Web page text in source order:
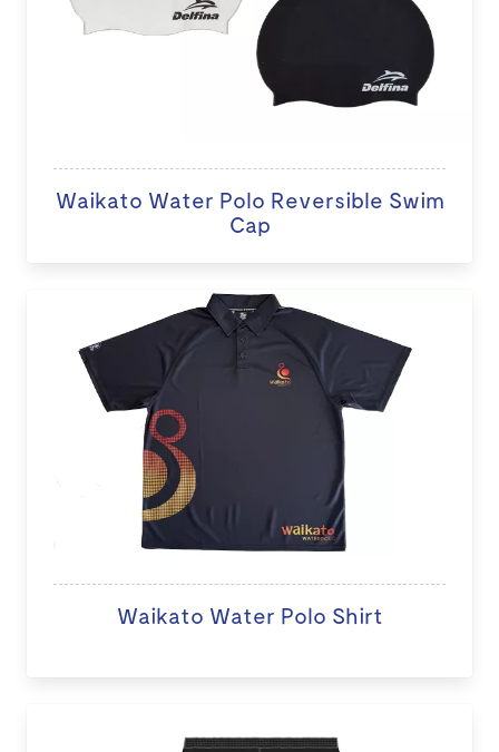
Waikato Water Polo Reversible Swim
Cap
Waikato Water Polo Shirt